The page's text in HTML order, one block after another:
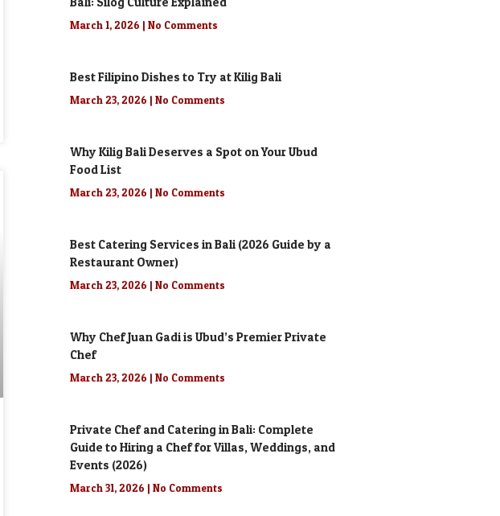
March 1, 2026 No Comments
Best Filipino Dishes to Try at Kilig Bali
March 23, 2026 No Comments
Why Kilig Bali Deserves a Spot on Your Ubud
Food List
March 23, 2026 No Comments
Best Catering Services in Bali (2026 Guide by a
Restaurant Owner)
March 23, 2026 No Comments
Why Chef Juan Gadi is Ubud’s Premier Private
Chef
March 23, 2026 No Comments
Private Chef and Catering in Bali: Complete
Guide to Hiring a Chef for Villas, Weddings, and
Events (2026)
March 31, 2026 No Comments